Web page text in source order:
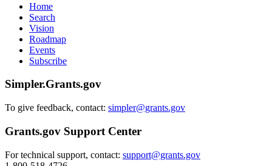
Home
Search
Vision
Roadmap
Events
Subscribe
Simpler.Grants.gov
To give feedback, contact: simpler@grants.gov
Grants.gov Support Center
For technical support, contact: support@grants.gov